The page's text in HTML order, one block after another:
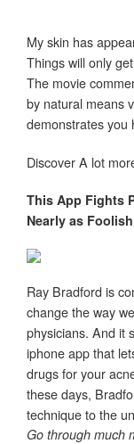
My skin has
Things will only
The movie
by natural means
demonstrates
Discover A lot
This App Fights
Nearly as
Ray Bradford is
change the way
physicians. And it
iphone app that
drugs for your
these days,
technique to the
Go through much